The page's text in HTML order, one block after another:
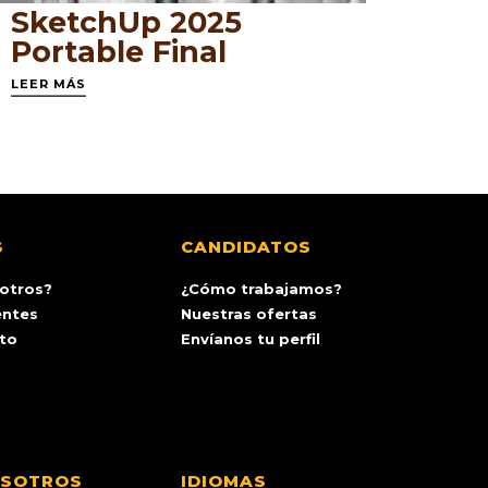
SketchUp 2025
Portable Final
LEER MÁS
CANDIDATOS
¿Cómo trabajamos?
Nuestras ofertas
Envíanos tu perfil
IDIOMAS